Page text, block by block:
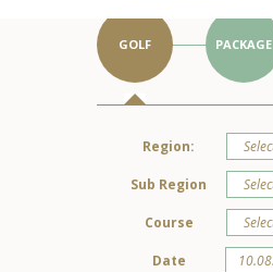
GOLF PACKAGE
Region:
Sub Region
Course
Date